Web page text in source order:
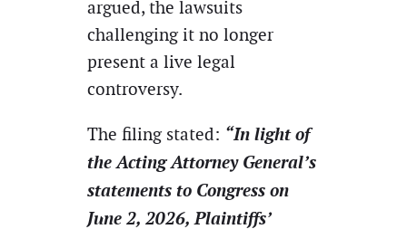
argued, the lawsuits
challenging it no longer
present a live legal
controversy.
The filing stated: “In light of
the Acting Attorney General’s
statements to Congress on
June 2, 2026, Plaintiffs’